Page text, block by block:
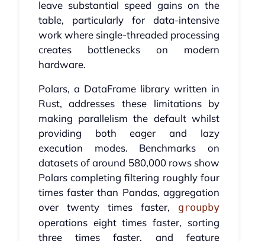
leave substantial speed gains on the
table, particularly for data-intensive
work where single-threaded processing
creates bottlenecks on modern
hardware.
Polars, a DataFrame library written in
Rust, addresses these limitations by
making parallelism the default whilst
providing both eager and lazy
execution modes. Benchmarks on
datasets of around 580,000 rows show
Polars completing filtering roughly four
times faster than Pandas, aggregation
over twenty times faster, groupby
operations eight times faster, sorting
three times faster, and feature